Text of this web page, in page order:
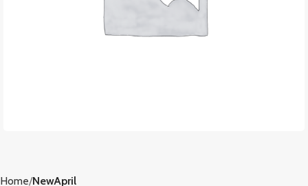
Home NewApril